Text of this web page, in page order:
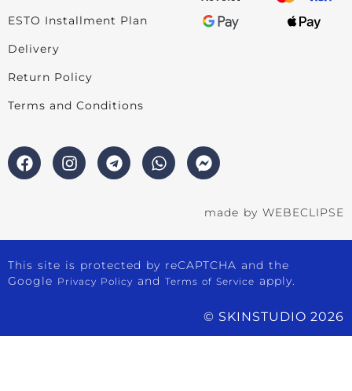
ESTO Installment Plan
Delivery
Return Policy
Terms and Conditions
made by WEBECLIPSE
This site is protected by reCAPTCHA and the
Google Privacy Policy and Terms of Service apply.
© SKINSTUDIO 2026